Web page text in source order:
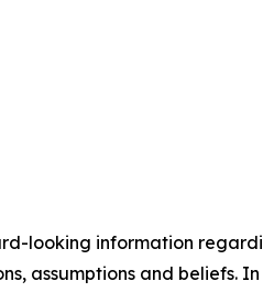
looking information
assumptions and beliefs.